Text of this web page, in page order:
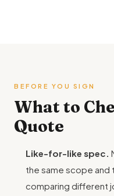
BEFORE YOU SIGN
What to
Quote
Like-for-like spec.
the same scope
comparing different